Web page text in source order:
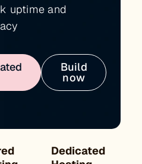
uptime and
Build
now
Dedicated